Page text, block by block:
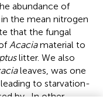
abundance of
the mean nitrogen
that the fungal
Acaciamaterial to
litter. We also
leaves, was one
leading to starvation-
by. In other